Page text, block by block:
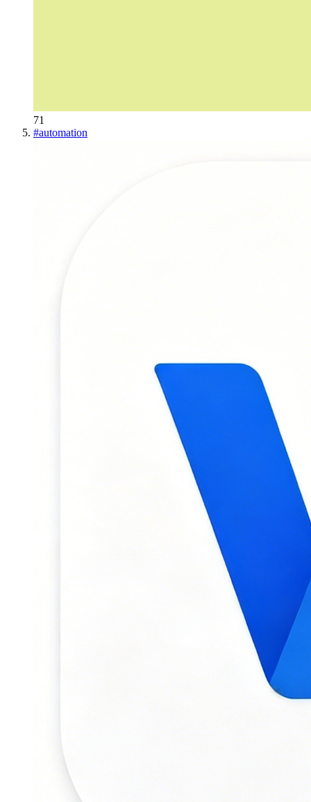
71
#automation